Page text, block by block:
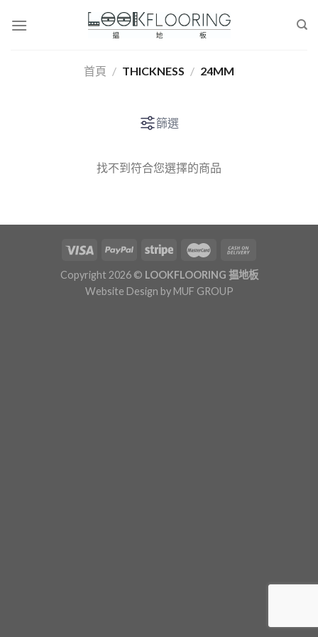
首頁 / THICKNESS / 24MM
篩選
找不到符合您選擇的商品
Copyright 2026 © LOOKFLOORING 揾地板
Website Design by MUF GROUP